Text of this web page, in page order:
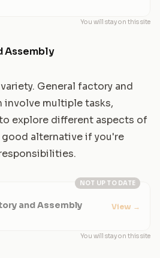
You will stay on this site
Assembly
General factory and
involve multiple tasks,
explore different aspects of
good alternative if you're
NOT UP TO DATE
and Assembly View →
You will stay on this site